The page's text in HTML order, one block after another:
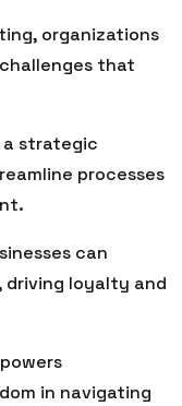
organizations
that
a strategic
processes
can
loyalty and
in navigating